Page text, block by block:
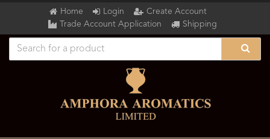
Home Login
Create Account
Trade Account Application
Shipping